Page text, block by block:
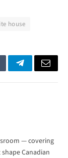
house
TelegramEmail
— covering
Canadian